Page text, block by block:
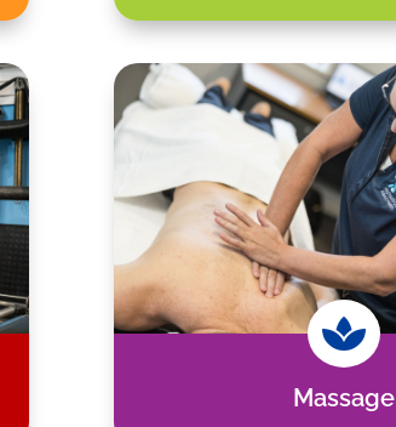

Massage